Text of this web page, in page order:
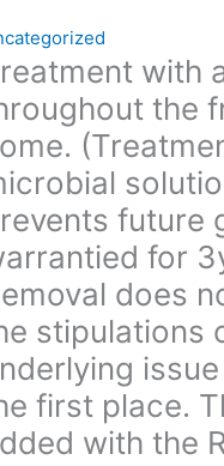
with
the
future
for
does
stipulations
first place.
with the